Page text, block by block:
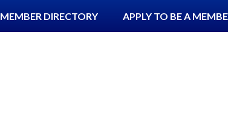
MEMBER DIRECTORY APPLY TO BE A